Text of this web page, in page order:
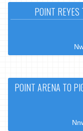
POINT
POINT ARENA TO